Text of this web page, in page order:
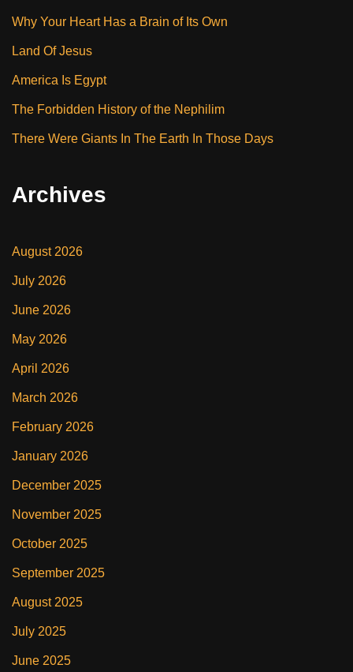
Why Your Heart Has a Brain of Its Own
Land Of Jesus
America Is Egypt
The Forbidden History of the Nephilim
There Were Giants In The Earth In Those Days
Archives
August 2026
July 2026
June 2026
May 2026
April 2026
March 2026
February 2026
January 2026
December 2025
November 2025
October 2025
September 2025
August 2025
July 2025
June 2025